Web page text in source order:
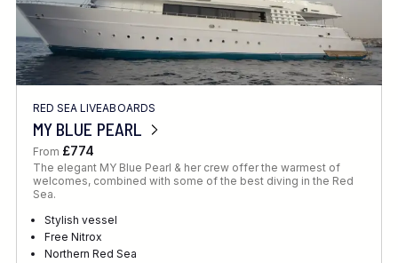
RED SEA LIVEABOARDS
MY BLUE PEARL
From £774
The elegant MY Blue Pearl & her crew offer the warmest of
welcomes, combined with some of the best diving in the Red
Sea.
Stylish vessel
Free Nitrox
Northern Red Sea